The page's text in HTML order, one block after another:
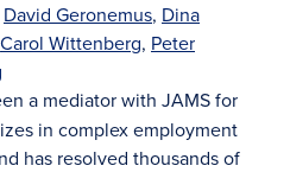
David Geronemus, Dina
Carol Wittenberg, Peter
a mediator with JAMS for
in complex employment
has resolved thousands of